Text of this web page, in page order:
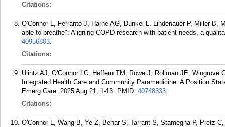
Citations:
O'Connor L, Ferranto J, Harne AG, Dunkel L, Lindenauer P, Miller
able to breathe": Aligning COPD research with patient needs, a
40956803.
Citations:
Ulintz AJ, O'Connor LC, Heffern TM, Rowe J, Rollman JE,
Integrated Health Care and Community Paramedicine: A Position
Emerg Care. 2025 Aug 21; 1-13. PMID: 40748333.
Citations:
O'Connor L, Wang B, Ye Z, Behar S, Tarrant S, Stamegna P, Pretz